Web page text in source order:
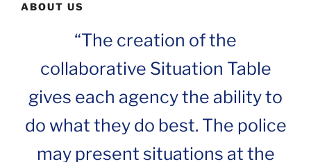
ABOUT US
“The creation of the
collaborative Situation Table
gives each agency the ability to
do what they do best. The police
may present situations at the